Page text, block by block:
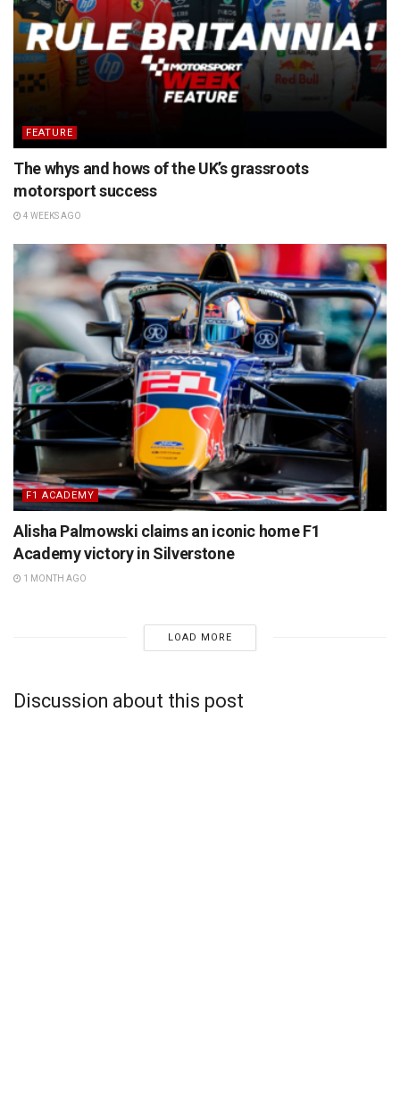
FEATURE
The whys and hows of the UK’s grassroots
motorsport success
4 WEEKS AGO
F1 ACADEMY
Alisha Palmowski claims an iconic home F1
Academy victory in Silverstone
1 MONTH AGO
LOAD MORE
Discussion about this post